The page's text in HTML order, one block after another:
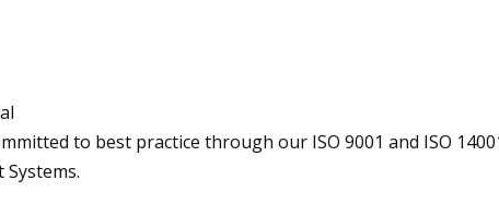
to best practice through our ISO 9001 and ISO